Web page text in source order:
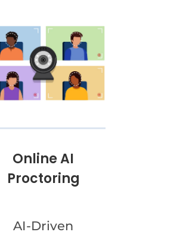
Online AI
Proctoring
AI-Driven